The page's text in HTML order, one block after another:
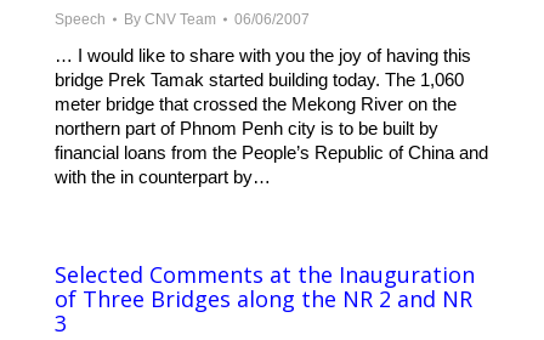
Speech By CNV Team 06/06/2007
… I would like to share with you the joy of having this
bridge Prek Tamak started building today. The 1,060
meter bridge that crossed the Mekong River on the
northern part of Phnom Penh city is to be built by
financial loans from the People’s Republic of China and
with the in counterpart by…
Selected Comments at the Inauguration
of Three Bridges along the NR 2 and NR
3